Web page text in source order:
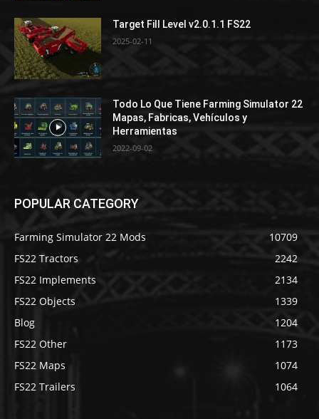
Target Fill Level v2.0.1.1 FS22
2025-02-11
Todo Lo Que Tiene Farming Simulator 22
Mapas, Fabricas, Vehículos y
Herramientas
2022-09-02
POPULAR CATEGORY
Farming Simulator 22 Mods
10709
FS22 Tractors
2242
FS22 Implements
2134
FS22 Objects
1339
Blog
1204
FS22 Other
1173
FS22 Maps
1074
FS22 Trailers
1064